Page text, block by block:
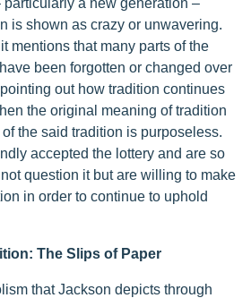
a new generation –
is shown as crazy or unwavering.
mentions that many parts of the
been forgotten or changed over
out how tradition continues
the original meaning of tradition
the said tradition is purposeless.
accepted the lottery and are so
question it but are willing to make
in order to continue to uphold
The Slips of Paper
that Jackson depicts through